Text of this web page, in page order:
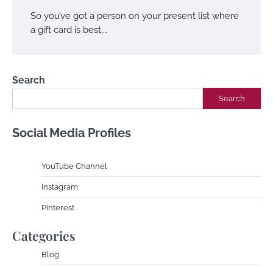
So you’ve got a person on your present list where
a gift card is best,…
Search
Search
Social Media Profiles
YouTube Channel
Instagram
Pinterest
Categories
Blog